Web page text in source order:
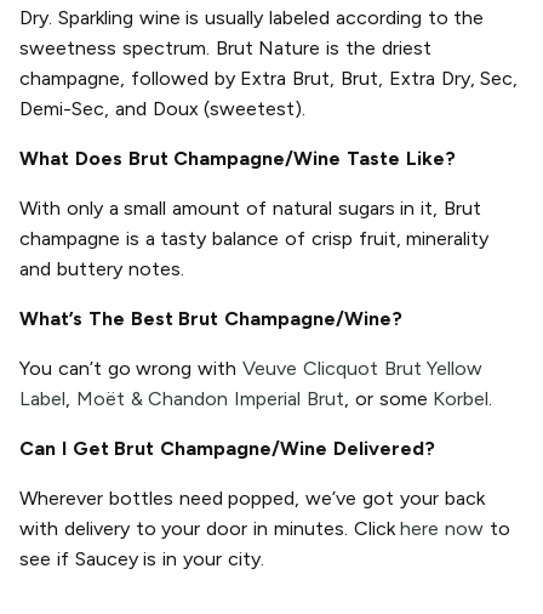
Dry. Sparkling wine is usually labeled according to the
sweetness spectrum. Brut Nature is the driest
champagne, followed by Extra Brut, Brut, Extra Dry, Sec,
Demi-Sec, and Doux (sweetest).
What Does Brut Champagne/Wine Taste Like?
With only a small amount of natural sugars in it, Brut
champagne is a tasty balance of crisp fruit, minerality
and buttery notes.
What’s The Best Brut Champagne/Wine?
You can’t go wrong withVeuve Clicquot Brut Yellow
Label, Moët & Chandon Imperial Brut, or some Korbel.
Can I Get Brut Champagne/Wine Delivered?
Wherever bottles need popped, we’ve got your back
with delivery to your door in minutes. Clickhere now to
see if Saucey is in your city.